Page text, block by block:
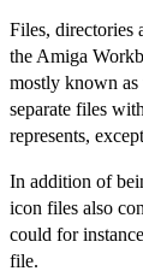
Files, directories
the Amiga
mostly known as
separate files
represents,
In addition of
icon files also
could for
file.